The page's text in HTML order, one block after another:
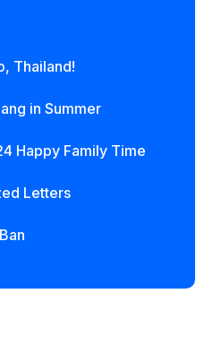
Thailand!
in Summer
Happy Family Time
Letters